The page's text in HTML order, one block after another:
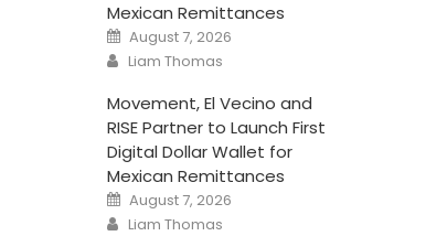
Mexican Remittances
Posted
on
August 7, 2026
Author
Liam Thomas
Movement, El Vecino and
RISE Partner to Launch First
Digital Dollar Wallet for
Mexican Remittances
Posted
on
August 7, 2026
Author
Liam Thomas